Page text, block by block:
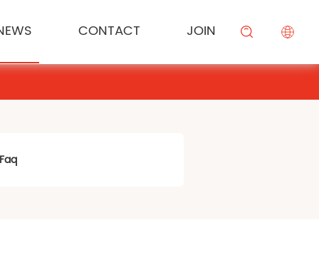
KESONG FOOD
BEIYIJIA
Cream
Sauce
Meal Channel Solution
Supermarket Channel Solution
Industry News
CONTACT JOIN
Campus Recruitment
Faq